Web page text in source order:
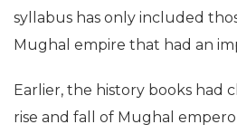
syllabus has only included
Mughal empire that had an
Earlier, the history books had
rise and fall of Mughal